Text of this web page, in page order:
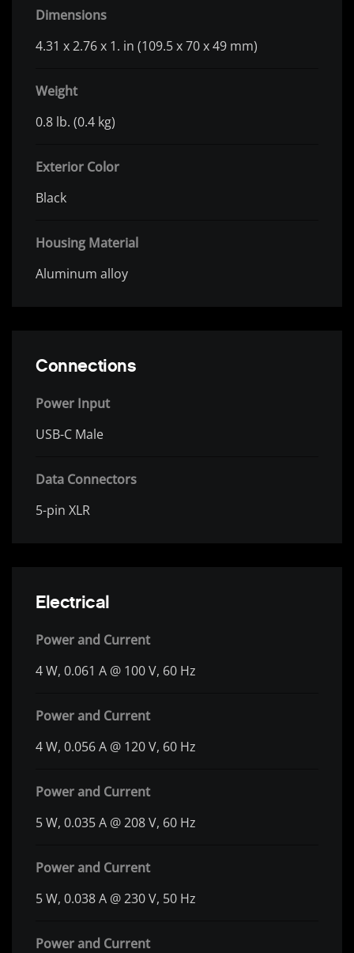
Dimensions
4.31 x 2.76 x 1. in (109.5 x 70 x 49 mm)
Weight
0.8 lb. (0.4 kg)
Exterior Color
Black
Housing Material
Aluminum alloy
Connections
Power Input
USB-C Male
Data Connectors
5-pin XLR
Electrical
Power and Current
4 W, 0.061 A @ 100 V, 60 Hz
Power and Current
4 W, 0.056 A @ 120 V, 60 Hz
Power and Current
5 W, 0.035 A @ 208 V, 60 Hz
Power and Current
5 W, 0.038 A @ 230 V, 50 Hz
Power and Current